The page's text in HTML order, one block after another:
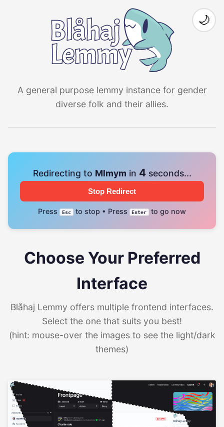
A general purpose lemmy instance for gender
diverse folk and their allies.
🌙
Redirecting to Mlmym in 3seconds...
Stop Redirect
Press Esc to stop • Press Enter to go now
Choose Your Preferred
Interface
Blåhaj Lemmy offers multiple frontend interfaces.
Select the one that suits you best!
(hint: mouse-over the images to see the light/dark
themes)